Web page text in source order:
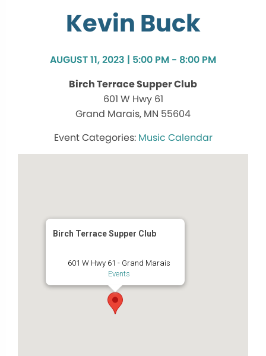
Kevin Buck
AUGUST 11, 2023 | 5:00 PM - 8:00 PM
Birch Terrace Supper Club
601 W Hwy 61
Grand Marais, MN 55604
Music Calendar
Birch Terrace Supper Club
601 W Hwy 61 - Grand Marais
Events